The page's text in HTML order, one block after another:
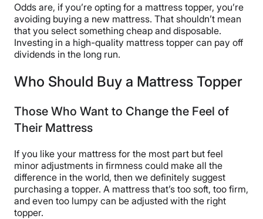
Odds are, if you’re opting for a mattress topper, you’re
avoiding buying a new mattress. That shouldn’t mean
that you select something cheap and disposable.
Investing in a high-quality mattress topper can pay off
dividends in the long run.
Who Should Buy a Mattress Topper
Those Who Want to Change the Feel of
Their Mattress
If you like your mattress for the most part but feel
minor adjustments in firmness could make all the
difference in the world, then we definitely suggest
purchasing a topper. A mattress that’s too soft, too firm,
and even too lumpy can be adjusted with the right
topper.